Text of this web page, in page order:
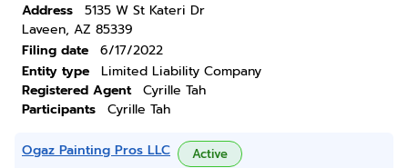
Address
5135 W St Kateri Dr
Laveen, AZ 85339
Filing date
6/17/2022
Entity type
Limited Liability Company
Registered Agent
Cyrille Tah
Participants
Cyrille Tah
Ogaz Painting Pros LLC Active